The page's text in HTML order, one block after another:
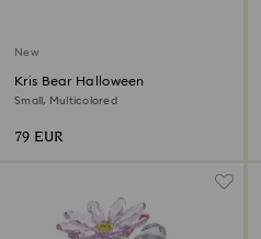
New
Kris Bear Halloween
Small, Multicolored
79 EUR